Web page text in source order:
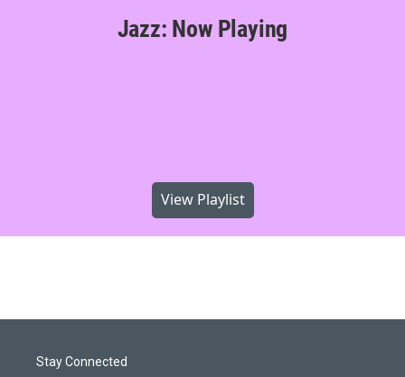
Jazz: Now Playing
View Playlist
Stay Connected